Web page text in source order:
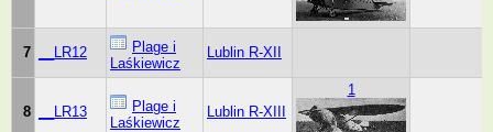
7 __LR12
Plage i
Laśkiewicz
Lublin R-XII
8 __LR13
Plage i
Laśkiewicz
Lublin R-XIII
1